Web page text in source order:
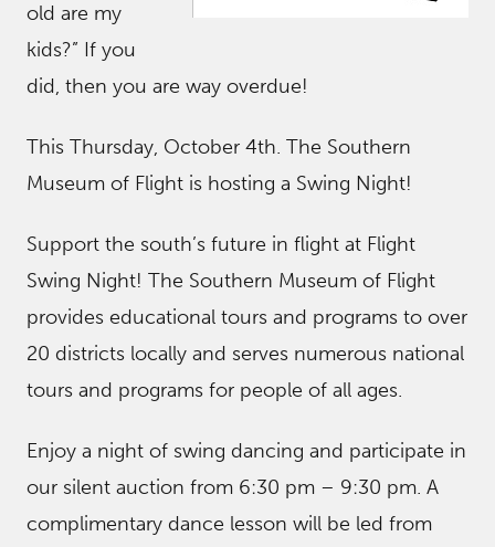
old are my
kids?” If you
did, then you are way overdue!
This Thursday, October 4th. The Southern
Museum of Flight is hosting a Swing Night!
Support the south’s future in flight at Flight
Swing Night! The Southern Museum of Flight
provides educational tours and programs to over
20 districts locally and serves numerous national
tours and programs for people of all ages.
Enjoy a night of swing dancing and participate in
our silent auction from 6:30 pm – 9:30 pm. A
complimentary dance lesson will be led from